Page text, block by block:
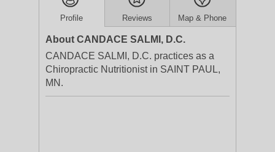
Profile Reviews Map & Phone
About CANDACE SALMI, D.C.
CANDACE SALMI, D.C. practices as a
Chiropractic Nutritionist in SAINT PAUL,
MN.